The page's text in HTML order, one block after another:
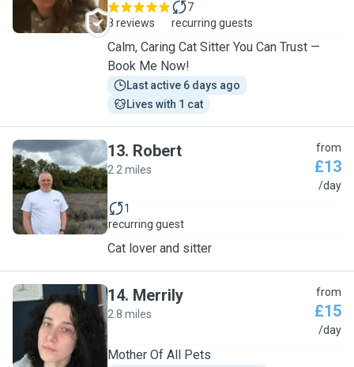
8 reviews
7
recurring guests
Calm, Caring Cat Sitter You Can Trust —
Book Me Now!
Last active 6 days ago
Lives with 1 cat
R
13. Robert
2.2 miles
from
£13
/day
1
recurring guest
Cat lover and sitter
M
14. Merrily
2.8 miles
from
£15
/day
Mother Of All Pets